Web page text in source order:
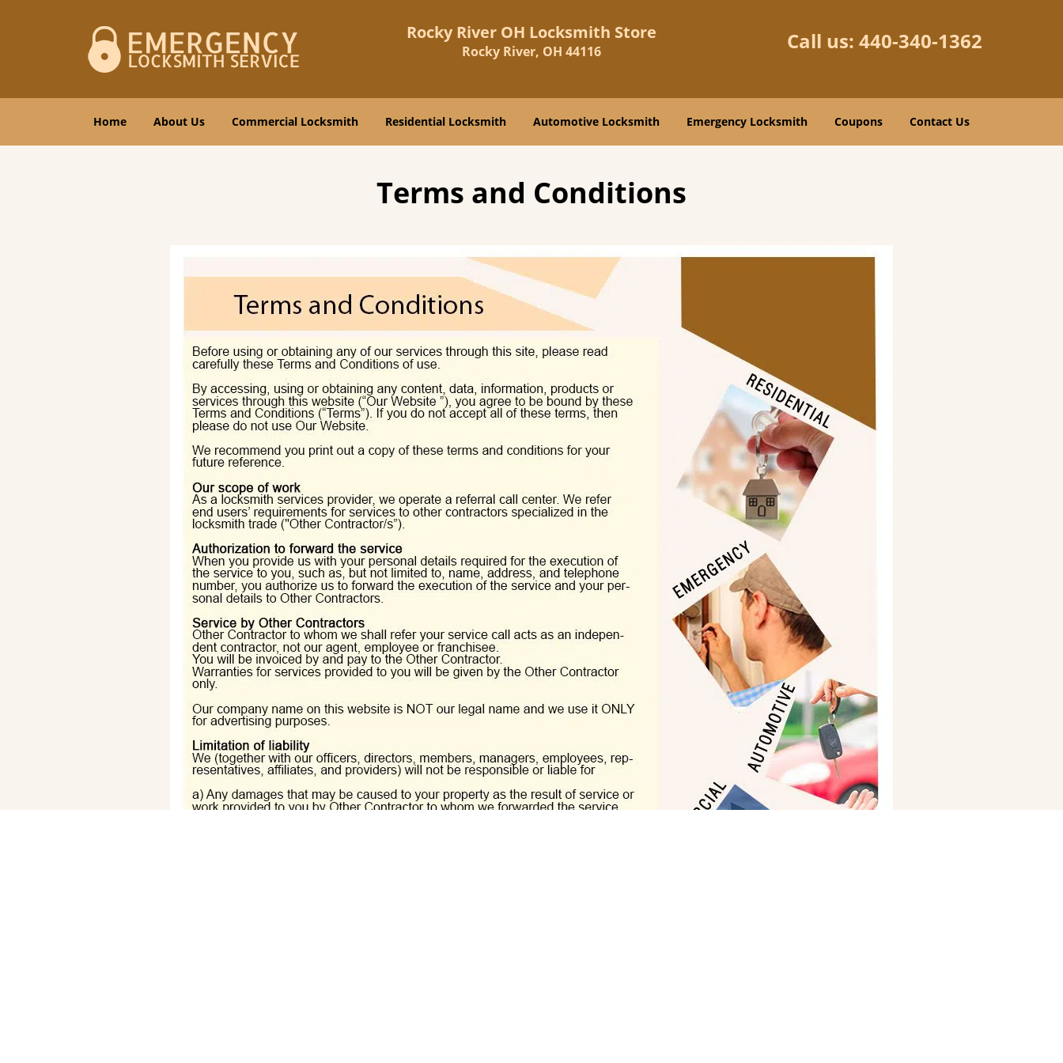
Rocky River OH Locksmith Store
Rocky River, OH 44116 Call us: 440-340-1362
Home About Us Commercial Locksmith Residential Locksmith Automotive Locksmith Emergency Locksmith Coupons Contact Us
Terms and Conditions